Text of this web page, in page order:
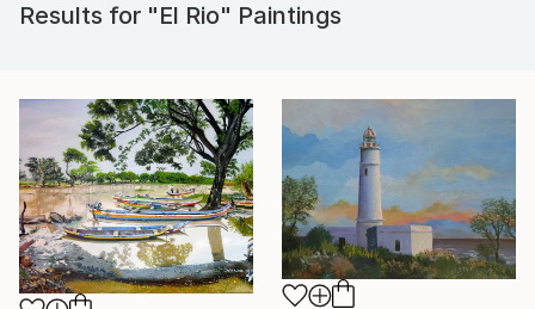
Results for "El Rio" Paintings